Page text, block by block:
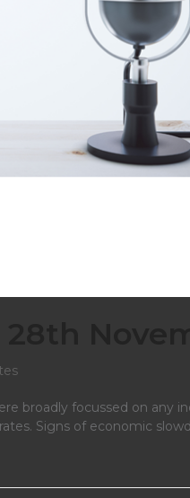
broadly focussed on any
Signs of economic